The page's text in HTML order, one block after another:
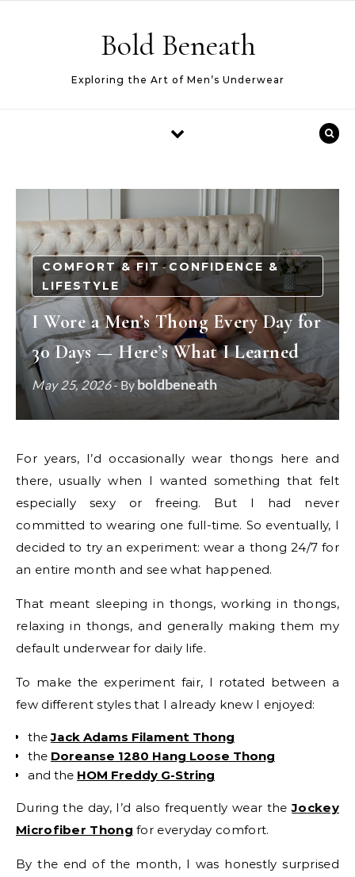
Bold Beneath
Exploring the Art of Men’s Underwear
COMFORT & FIT- CONFIDENCE &
LIFESTYLE
I Wore a Men’s Thong Every Day for
30 Days — Here’s What I Learned
May 25, 2026- By boldbeneath
For years, I’d occasionally wear thongs here and
there, usually when I wanted something that felt
especially sexy or freeing. But I had never
committed to wearing one full-time. So eventually, I
decided to try an experiment: wear a thong 24/7 for
an entire month and see what happened.
That meant sleeping in thongs, working in thongs,
relaxing in thongs, and generally making them my
default underwear for daily life.
To make the experiment fair, I rotated between a
few different styles that I already knew I enjoyed:
theJack Adams Filament Thong
the Doreanse 1280 Hang Loose Thong
and the HOM Freddy G-String
During the day, I’d also frequently wear theJockey
Microfiber Thong for everyday comfort.
By the end of the month, I was honestly surprised